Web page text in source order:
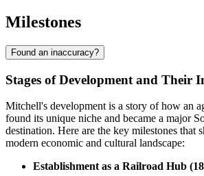
Milestones
Found an inaccuracy?
Stages of Development and Their
Mitchell's development is a story of how an
found its unique niche and became a major
destination. Here are the key milestones that
modern economic and cultural landscape:
Establishment as a Railroad Hub